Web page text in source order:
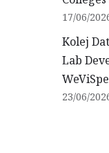
17/06/
Kolej
Lab
23/06/